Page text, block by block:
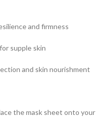
and firmness
supple skin
and skin nourishment
the mask sheet onto your